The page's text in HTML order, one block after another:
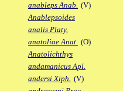
anableps Anab. (V)
Anablepsoides
analis Platy.
anatoliae Anat. (O)
Anatolichthys
andamanicus Apl.
andersi Xiph. (V)